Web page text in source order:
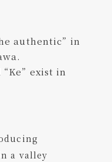
authentic” in
exist in
a valley